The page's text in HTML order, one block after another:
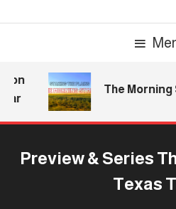
The Morning
Preview & Series
Texas